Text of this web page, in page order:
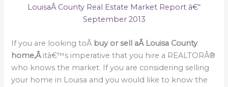
LouisaÂ County Real Estate Market Report â€“
September 2013
If you are looking toÂ buy or sell aÂ Louisa County
home,Â itâ€™s imperative that you hire a REALTORÂ®
who knows the market. If you are considering selling
your home in Louisa and you would like to know the